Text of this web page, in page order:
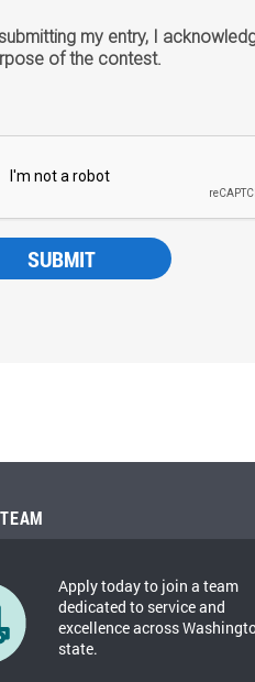
my entry, I
of the contest.
Apply today to join a team
dedicated to service and
excellence across
state.